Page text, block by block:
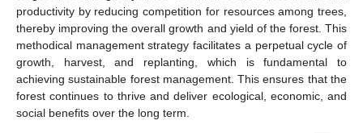
productivity by reducing competition for resources among trees,
thereby improving the overall growth and yield of the forest. This
methodical management strategy facilitates a perpetual cycle of
growth, harvest, and replanting, which is fundamental to
achieving sustainable forest management. This ensures that the
forest continues to thrive and deliver ecological, economic, and
social benefits over the long term.